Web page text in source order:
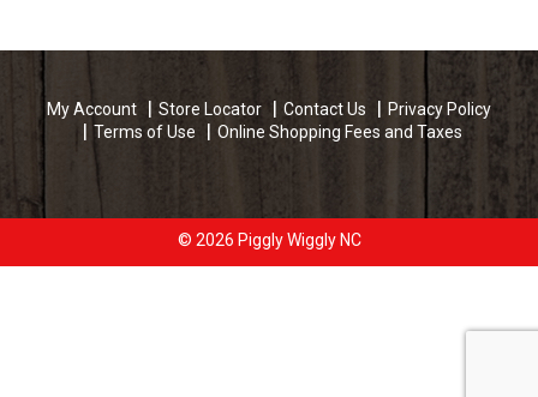
My Account Store Locator Contact Us
Privacy Policy
Terms of Use
Online Shopping Fees and Taxes
© 2026 Piggly Wiggly NC